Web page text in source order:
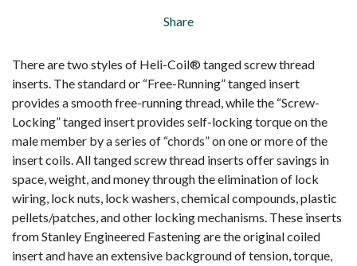
Share
There are two styles of Heli-Coil® tanged screw thread
inserts. The standard or “Free-Running” tanged insert
provides a smooth free-running thread, while the “Screw-
Locking” tanged insert provides self-locking torque on the
male member by a series of “chords” on one or more of the
insert coils. All tanged screw thread inserts offer savings in
space, weight, and money through the elimination of lock
wiring, lock nuts, lock washers, chemical compounds, plastic
pellets/patches, and other locking mechanisms. These inserts
from Stanley Engineered Fastening are the original coiled
insert and have an extensive background of tension, torque,